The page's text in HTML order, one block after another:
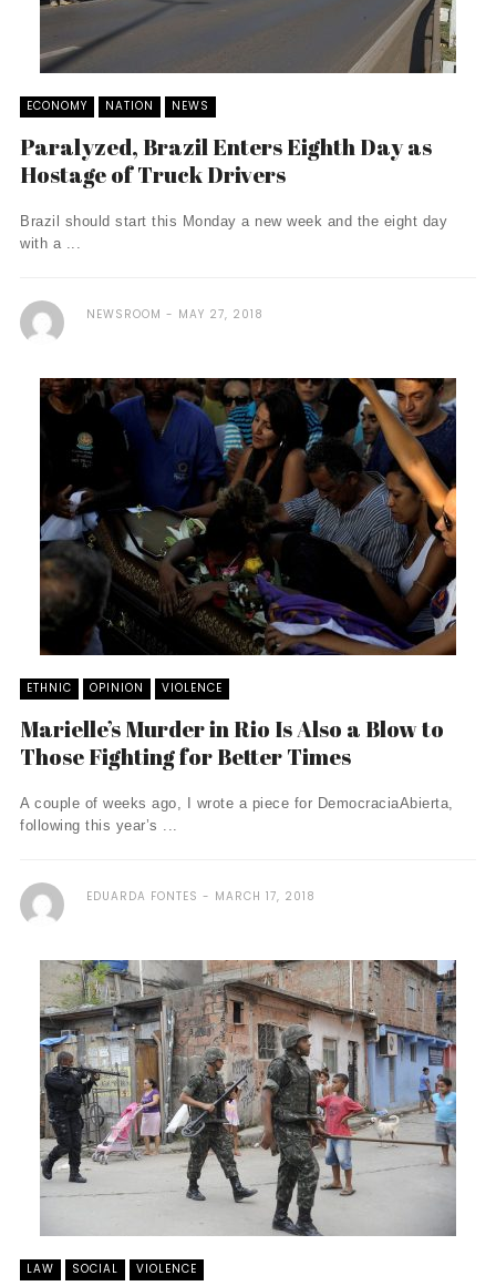
ECONOMY NATION NEWS
Paralyzed, Brazil Enters Eighth Day as
Hostage of Truck Drivers
Brazil should start this Monday a new week and the eight day
with a ...
NEWSROOM MAY 27, 2018
ETHNIC OPINION VIOLENCE
Marielle’s Murder in Rio Is Also a Blow to
Those Fighting for Better Times
A couple of weeks ago, I wrote a piece for DemocraciaAbierta,
following this year’s ...
EDUARDA FONTES MARCH 17, 2018
LAW SOCIAL VIOLENCE